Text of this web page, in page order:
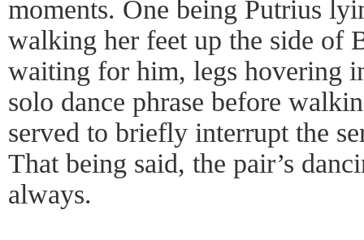
moments. One being Putrius
walking her feet up the side of
waiting for him, legs hovering
solo dance phrase before
served to briefly interrupt the
That being said, the pair’s
always.